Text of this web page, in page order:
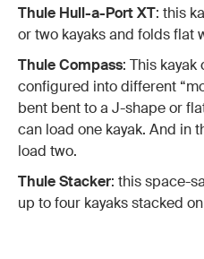
Thule Hull-a-Port XT: this
or two kayaks and folds flat
Thule Compass: This
configured into different
bent bent to a J-shape or
can load one kayak. And in
load two.
Thule Stacker: this space-
up to four kayaks stacked